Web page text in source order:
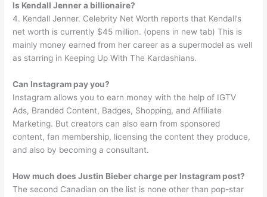
Is Kendall Jenner a billionaire?
4. Kendall Jenner. Celebrity Net Worth reports that Kendall’s
net worth is currently $45 million. (opens in new tab) This is
mainly money earned from her career as a supermodel as well
as starring in Keeping Up With The Kardashians.
Can Instagram pay you?
Instagram allows you to earn money with the help of IGTV
Ads, Branded Content, Badges, Shopping, and Affiliate
Marketing. But creators can also earn from sponsored
content, fan membership, licensing the content they produce,
and also by becoming a consultant.
How much does Justin Bieber charge per Instagram post?
The second Canadian on the list is none other than pop-star